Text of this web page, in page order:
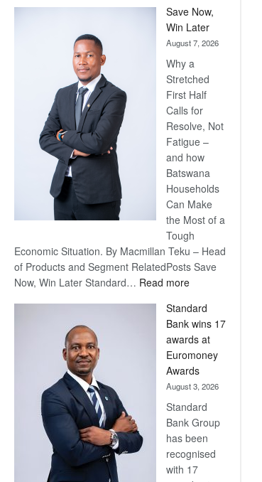
Save Now,
Win Later
August 7, 2026
Why a
Stretched
First Half
Calls for
Resolve, Not
Fatigue –
and how
Batswana
Households
Can Make
the Most of a
Tough
Economic Situation. By Macmillan Teku – Head
of Products and Segment RelatedPosts Save
Now, Win Later Standard… Read more:
Now,
Win
Later
Standard
Bank wins 17
awards at
Euromoney
Awards
August 3, 2026
Standard
Bank Group
has been
recognised
with 17